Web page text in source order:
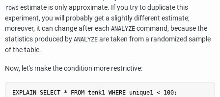
rows estimate is only approximate. If you try to duplicate this
experiment, you will probably get a slightly different estimate;
moreover, it can change after each ANALYZE command, because the
statistics produced by ANALYZE are taken from a randomized sample
of the table.
Now, let's make the condition more restrictive:
EXPLAIN SELECT * FROM tenk1 WHERE unique1 < 100;